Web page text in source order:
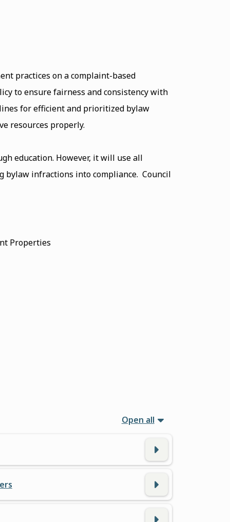
practices on a complaint-based
to ensure fairness and consistency with
for efficient and prioritized bylaw
resources properly.
education. However, it will use all
infractions into compliance. Council
Properties
Open all